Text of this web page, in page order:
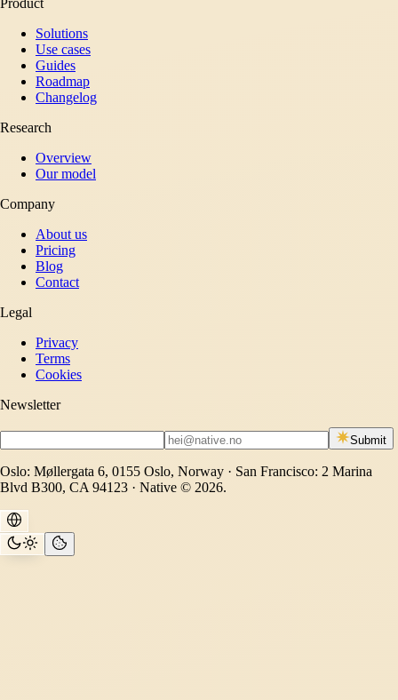
Solutions
Use cases
Guides
Roadmap
Changelog
Research
Overview
Our model
Company
About us
Pricing
Blog
Contact
Legal
Privacy
Terms
Cookies
Newsletter
Submit
Oslo: Møllergata 6, 0155 Oslo, Norway · San Francisco: 2 Marina
Blvd B300, CA 94123 · Native © 2026.